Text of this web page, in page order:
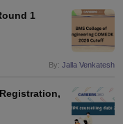
1
By: Jalla Venkatesh